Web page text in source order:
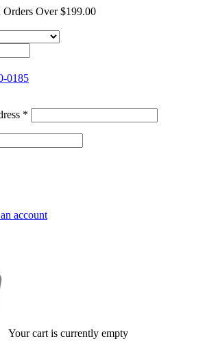
Over $199.00
0185
*
account
Your cart is currently empty